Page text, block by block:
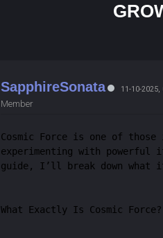
SapphireSonata 11-10-2025,
Member
Cosmic Force is one of
experimenting with powerful
guide, I’ll break down
What Exactly Is Cosmic Force?